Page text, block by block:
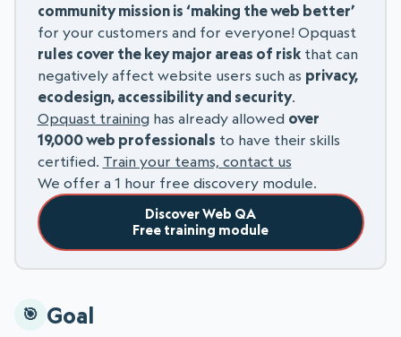
community mission is ‘making the web better’
for your customers and for everyone! Opquast
rules cover the key major areas of riskthat can
negatively affect website users such as privacy,
ecodesign, accessibility and security.
Opquast training has already allowed over
19,000 web professionals to have their skills
certified. Train your teams, contact us
We offer a 1 hour free discovery module.
Discover Web QA
Free training module
Goal